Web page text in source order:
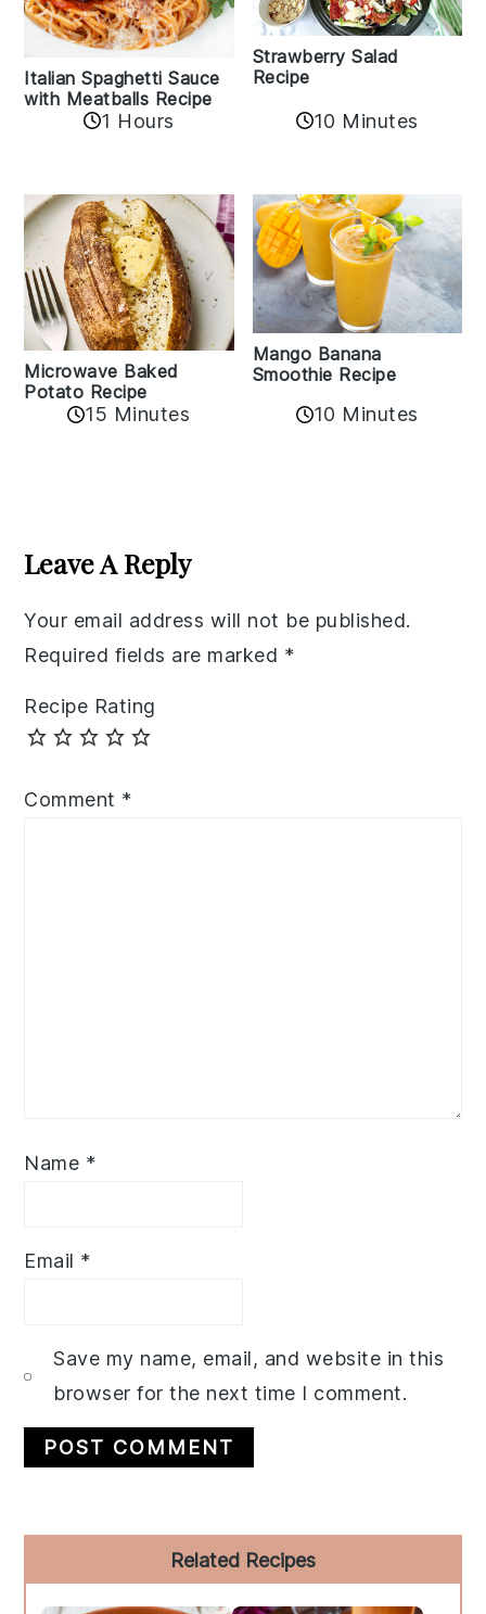
Italian Spaghetti Sauce
with Meatballs Recipe
1 Hours
Strawberry Salad
Recipe
10 Minutes
Microwave Baked
Potato Recipe
15 Minutes
Mango Banana
Smoothie Recipe
10 Minutes
Interactions
Leave A Reply
Your email address will not be published.
Required fields are marked *
Recipe Rating
Comment *
Name *
Email *
Save my name, email, and website in this
browser for the next time I comment.
Sidebar
Related Recipes